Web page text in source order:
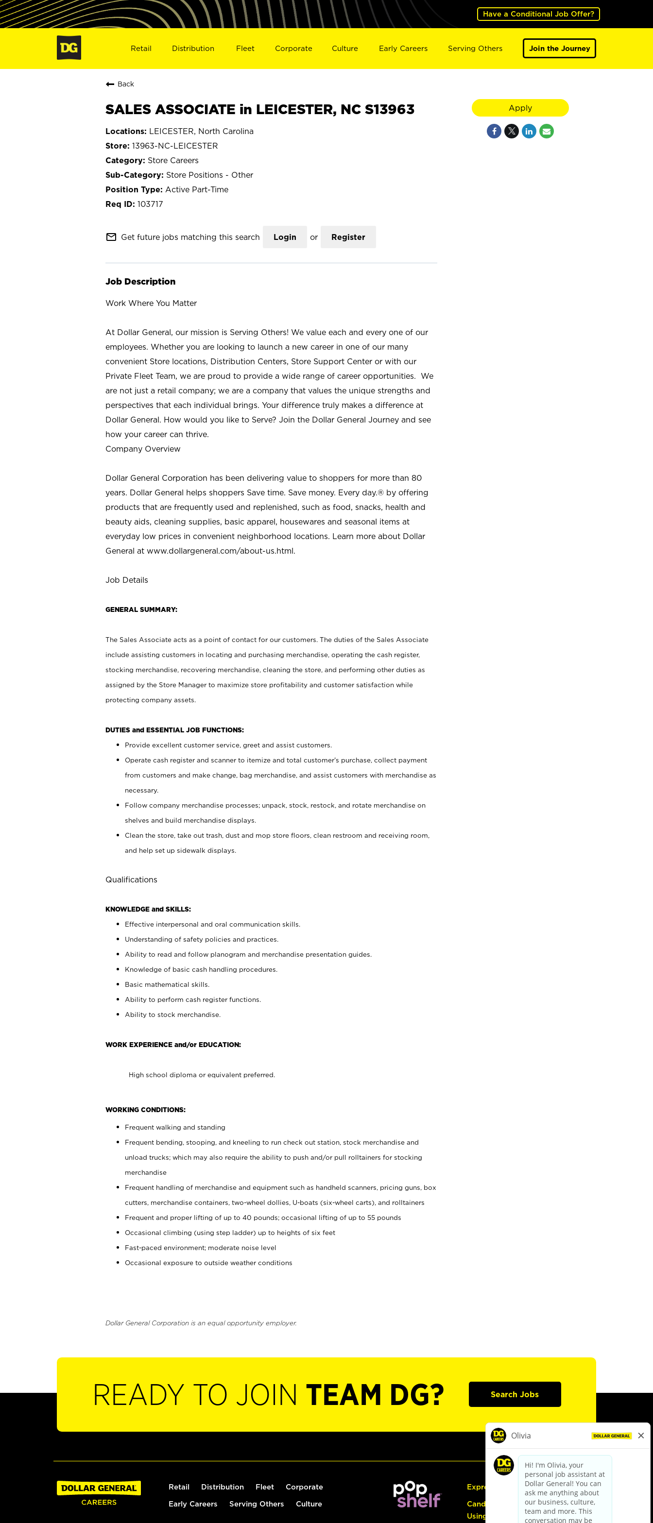
Have a Conditional Job Offer?
Retail Distribution Fleet Corporate Culture Early Careers Serving Others Join the Journey
Back
SALES ASSOCIATE in LEICESTER, NC S13963
LEICESTER, North Carolina
13963-NC-LEICESTER
Store Careers
Store Positions - Other
Active Part-Time
103717
mail_outline Get future jobs matching this search Login or Register
Job Description
Work Where You Matter
At Dollar General, our mission is Serving Others! We value each and every one of our
employees. Whether you are looking to launch a new career in one of our many
convenient Store locations, Distribution Centers, Store Support Center or with our
Private Fleet Team, we are proud to provide a wide range of career opportunities. We
are not just a retail company; we are a company that values the unique strengths and
perspectives that each individual brings. Your difference truly makes a difference at
Dollar General. How would you like to Serve? Join the Dollar General Journey and see
how your career can thrive.
Company Overview
Dollar General Corporation has been delivering value to shoppers for more than 80
years. Dollar General helps shoppers Save time. Save money. Every day.® by offering
products that are frequently used and replenished, such as food, snacks, health and
beauty aids, cleaning supplies, basic apparel, housewares and seasonal items at
everyday low prices in convenient neighborhood locations. Learn more about Dollar
General at www.dollargeneral.com/about-us.html.
Job Details
GENERAL SUMMARY:
The Sales Associate acts as a point of contact for our customers. The duties of the Sales Associate
include assisting customers in locating and purchasing merchandise, operating the cash register,
stocking merchandise, recovering merchandise, cleaning the store, and performing other duties as
assigned by the Store Manager to maximize store profitability and customer satisfaction while
protecting company assets.
DUTIES and ESSENTIAL JOB FUNCTIONS:
Provide excellent customer service, greet and assist customers.
Operate cash register and scanner to itemize and total customer’s purchase, collect payment
from customers and make change, bag merchandise, and assist customers with merchandise as
necessary.
Follow company merchandise processes; unpack, stock, restock, and rotate merchandise on
shelves and build merchandise displays.
Clean the store, take out trash, dust and mop store floors, clean restroom and receiving room,
and help set up sidewalk displays.
Qualifications
KNOWLEDGE and SKILLS:
Effective interpersonal and oral communication skills.
Understanding of safety policies and practices.
Ability to read and follow planogram and merchandise presentation guides.
Knowledge of basic cash handling procedures.
Basic mathematical skills.
Ability to perform cash register functions.
Ability to stock merchandise.
WORK EXPERIENCE and/or EDUCATION:
High school diploma or equivalent preferred.
WORKING CONDITIONS:
Frequent walking and standing
Frequent bending, stooping, and kneeling to run check out station, stock merchandise and
unload trucks; which may also require the ability to push and/or pull rolltainers for stocking
merchandise
Frequent handling of merchandise and equipment such as handheld scanners, pricing guns, box
cutters, merchandise containers, two-wheel dollies, U-boats (six-wheel carts), and rolltainers
Frequent and proper lifting of up to 40 pounds; occasional lifting of up to 55 pounds
Occasional climbing (using step ladder) up to heights of six feet
Fast-paced environment; moderate noise level
Occasional exposure to outside weather conditions
Dollar General Corporation is an equal opportunity employer.
Apply
READY TO JOIN TEAM DG? Search Jobs
Retail Distribution Fleet Corporate
Early Careers Serving Others Culture
Express Hiring
Candidate Guide:
Using the Careers